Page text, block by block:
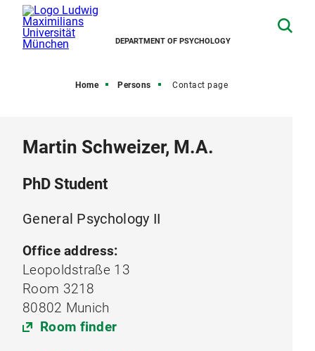
DEPARTMENT OF PSYCHOLOGY
Home Persons Contact page
Martin Schweizer, M.A.
PhD Student
General Psychology II
Office address:
Leopoldstraße 13
Room 3218
80802 Munich
Room finder